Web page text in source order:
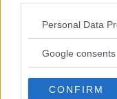
Please note that this
not limited to your
use your data for
consent section.
Personal Data
Google consents
CONFIRM
XC60 still required